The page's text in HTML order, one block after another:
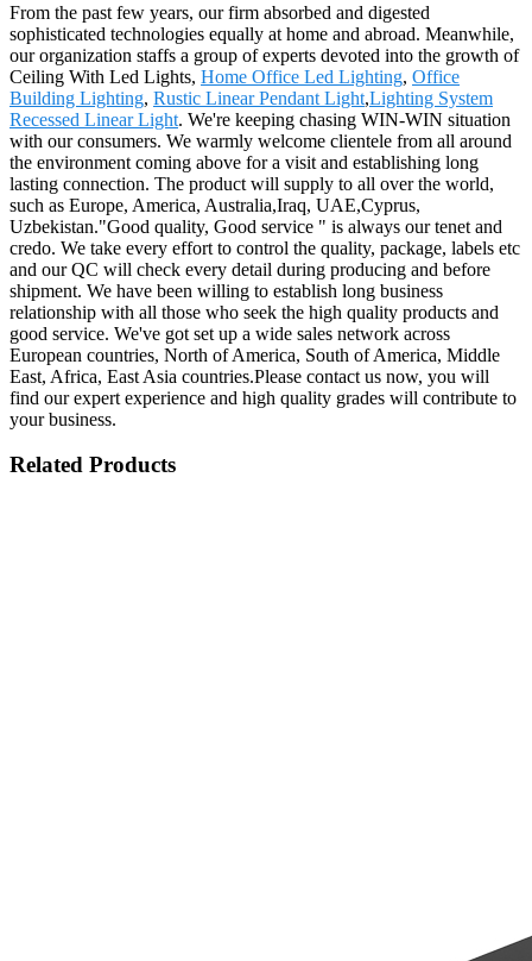
From the past few years, our firm absorbed and digested
sophisticated technologies equally at home and abroad. Meanwhile,
our organization staffs a group of experts devoted into the growth of
Ceiling With Led Lights, Home Office Led Lighting, Office
Building Lighting, Rustic Linear Pendant Light,Lighting System
Recessed Linear Light. We're keeping chasing WIN-WIN situation
with our consumers. We warmly welcome clientele from all around
the environment coming above for a visit and establishing long
lasting connection. The product will supply to all over the world,
such as Europe, America, Australia,Iraq, UAE,Cyprus,
Uzbekistan."Good quality, Good service " is always our tenet and
credo. We take every effort to control the quality, package, labels etc
and our QC will check every detail during producing and before
shipment. We have been willing to establish long business
relationship with all those who seek the high quality products and
good service. We've got set up a wide sales network across
European countries, North of America, South of America, Middle
East, Africa, East Asia countries.Please contact us now, you will
find our expert experience and high quality grades will contribute to
your business.
Related Products